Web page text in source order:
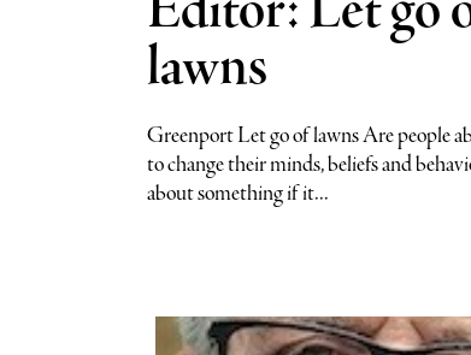
lawns
Greenport Let go of lawns Are people
to change their minds, beliefs and
about something if it...